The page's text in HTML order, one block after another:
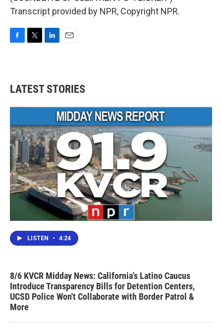
Transcript provided by NPR, Copyright NPR.
b
o
k
t
e
e
d
n
l
LATEST STORIES
LISTEN • 4:24
8/6 KVCR Midday News: California's Latino Caucus
Introduce Transparency Bills for Detention Centers,
UCSD Police Won't Collaborate with Border Patrol &
More